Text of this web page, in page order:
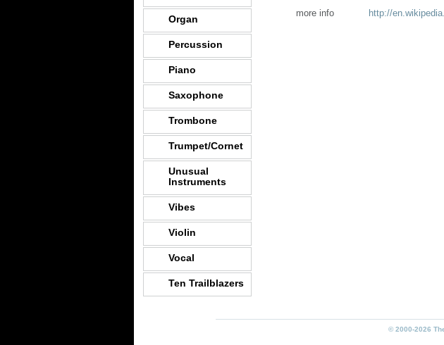
Organ
Percussion
Piano
Saxophone
Trombone
Trumpet/Cornet
Unusual
Instruments
Vibes
Violin
Vocal
Ten Trailblazers
more info http://
© 2000-2026